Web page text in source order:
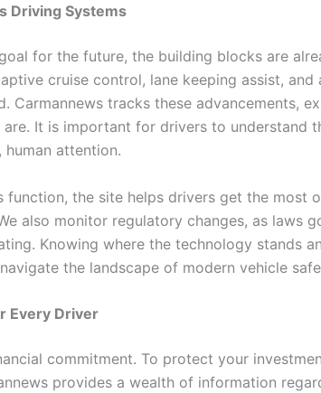
Driving Systems
for the future, the building blocks are
cruise control, lane keeping assist,
Carmannews tracks these advancements,
It is important for drivers to understand
attention.
function, the site helps drivers get the most
also monitor regulatory changes, as laws
Knowing where the technology stands
the landscape of modern vehicle
Every Driver
commitment. To protect your
provides a wealth of information